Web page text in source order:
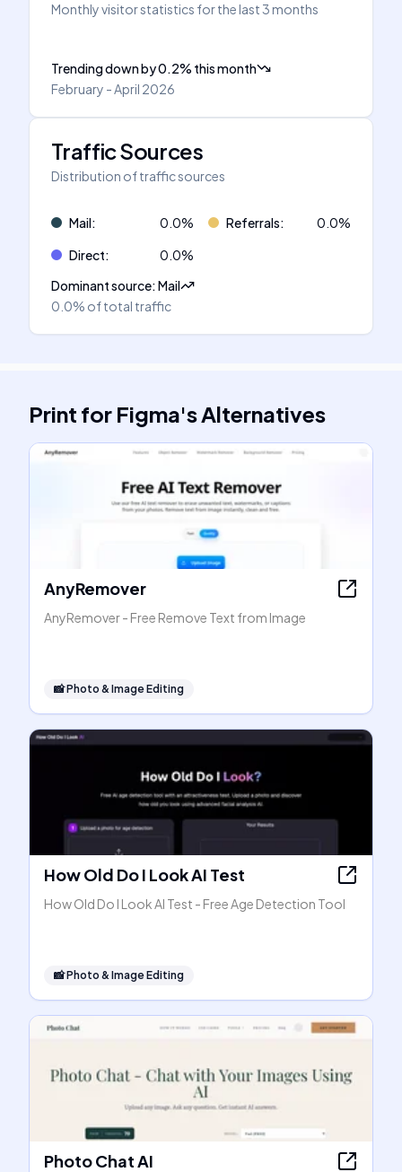
Monthly visitor statistics for the last 3 months
Trending downby0.2% this month
February - April 2026
Traffic Sources
Distribution of traffic sources
Mail: 0.0% Referrals: 0.0%
Direct: 0.0%
Dominant source:Mail
0.0% of total traffic
Print for Figma'sAlternatives
AnyRemover
AnyRemover - Free Remove Text from Image
📸Photo & Image Editing
How Old Do I Look AI Test
How Old Do I Look AI Test - Free Age Detection Tool
📸Photo & Image Editing
Photo Chat AI